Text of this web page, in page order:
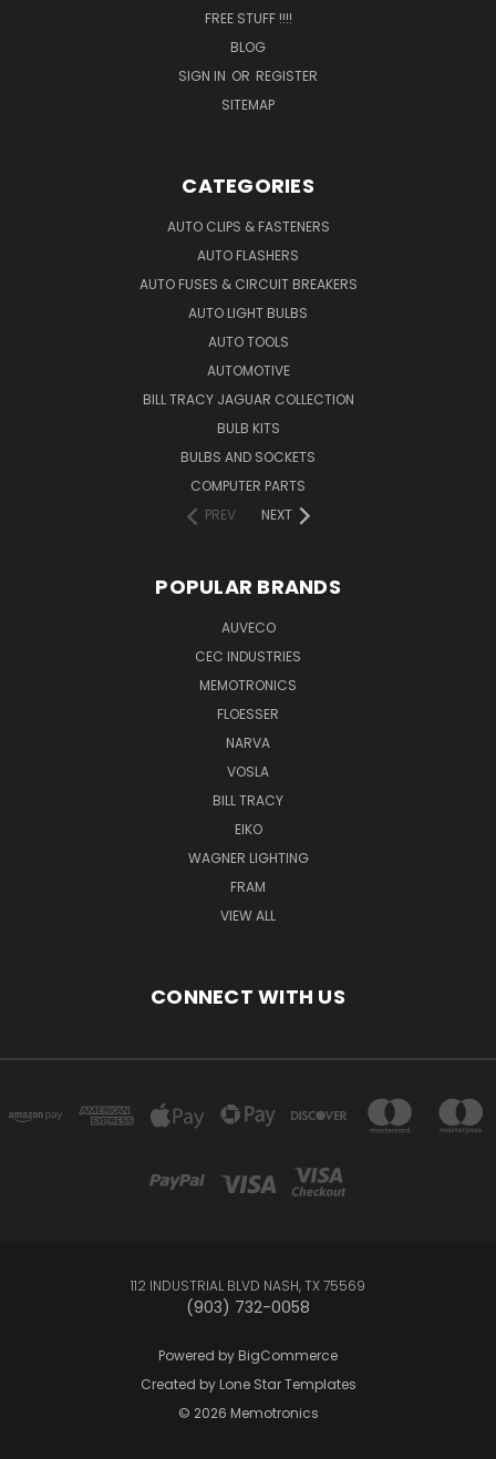
FREE STUFF !!!!
BLOG
SIGN IN OR REGISTER
SITEMAP
CATEGORIES
AUTO CLIPS & FASTENERS
AUTO FLASHERS
AUTO FUSES & CIRCUIT BREAKERS
AUTO LIGHT BULBS
AUTO TOOLS
AUTOMOTIVE
BILL TRACY JAGUAR COLLECTION
BULB KITS
BULBS AND SOCKETS
COMPUTER PARTS
PREV
NEXT
POPULAR BRANDS
AUVECO
CEC INDUSTRIES
MEMOTRONICS
FLOESSER
NARVA
VOSLA
BILL TRACY
EIKO
WAGNER LIGHTING
FRAM
VIEW ALL
CONNECT WITH US
112 INDUSTRIAL BLVD NASH, TX 75569
(903) 732-0058
Powered by BigCommerce
Created by Lone Star Templates
© 2026 Memotronics